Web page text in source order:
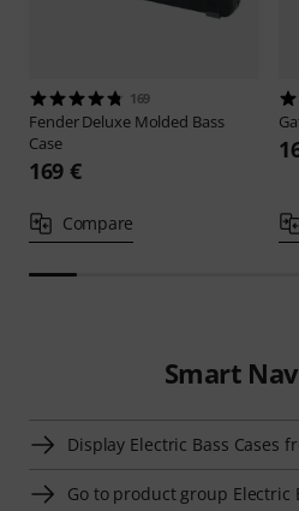
169
FenderDeluxe Molded Bass
Case
169 €
Compare
Smart
Display Electric Bass Cases
Go to product group Electric